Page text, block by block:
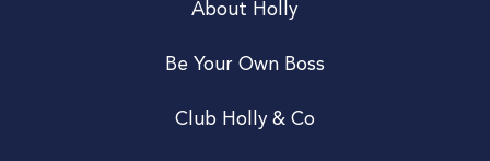
About Holly
Be Your Own Boss
Club Holly & Co